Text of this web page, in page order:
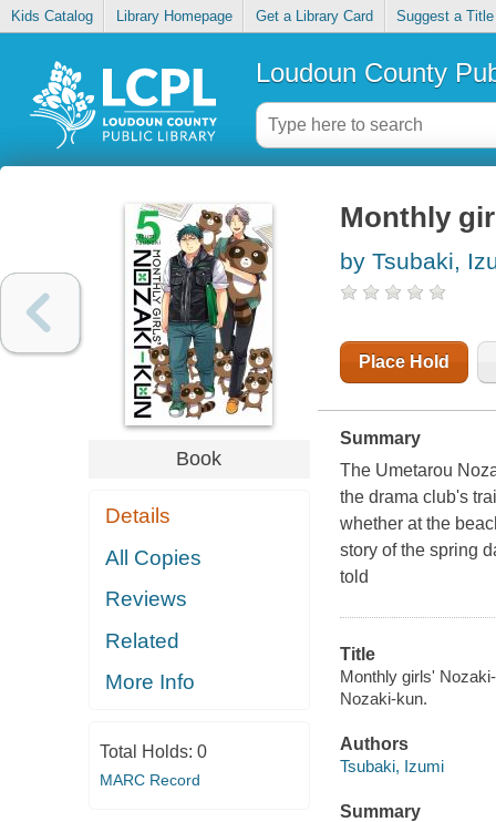
Kids Catalog Library Homepage Get a Library Card Suggest a Title
Loudoun County
Book
Details
All Copies
Reviews
Related
More Info
Total Holds: 0
MARC Record
Monthly
by Tsubaki,
Place Hold
Summary
The Umetarou
the drama club's
whether at the
story of the spring
told
Title
Monthly girls'
Nozaki-kun.
Authors
Tsubaki, Izumi
Summary